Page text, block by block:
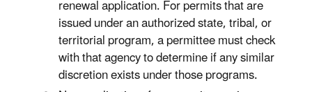
renewal application. For permits that are
issued under an authorized state, tribal, or
territorial program, a permittee must check
with that agency to determine if any similar
discretion exists under those programs.